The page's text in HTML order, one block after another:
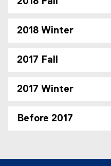
2018 Winter
2017 Fall
2017 Winter
Before 2017